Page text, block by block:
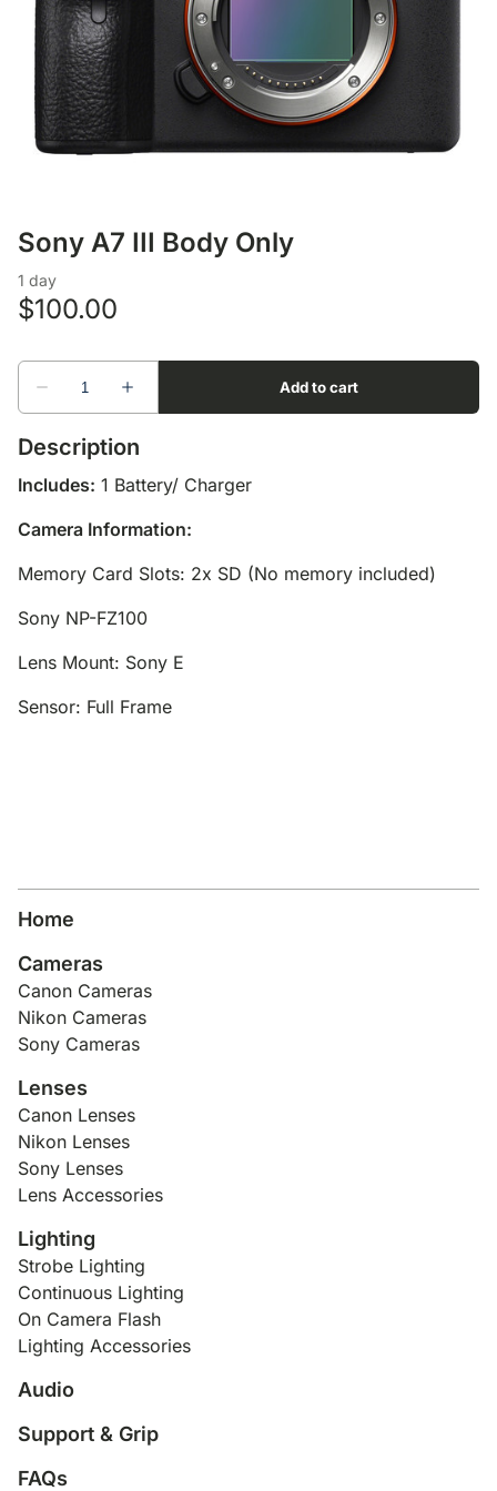
Lighting Accessories
Sony A7 III Body Only
Description
Includes: 1 Battery/ Charger
Camera Information:
Memory Card Slots: 2x SD (No memory included)
Sony NP-FZ100
Lens Mount: Sony E
Sensor: Full Frame
Home
Cameras
Canon Cameras
Nikon Cameras
Sony Cameras
Lenses
Canon Lenses
Nikon Lenses
Sony Lenses
Lens Accessories
Lighting
Strobe Lighting
Continuous Lighting
On Camera Flash
Lighting Accessories
Audio
Support & Grip
FAQs